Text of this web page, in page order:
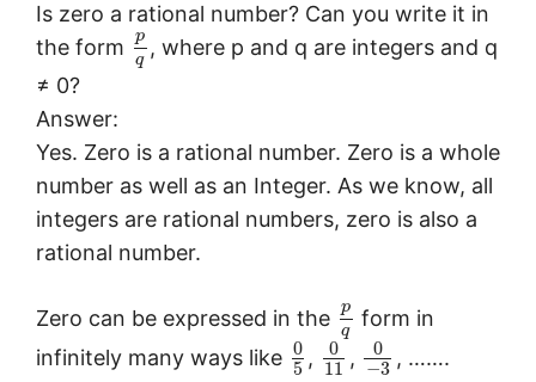
Is zero a rational number? Can you write it in
the form
p
q , where p and q are integers and q
≠ 0?
Answer:
Yes. Zero is a rational number. Zero is a whole
number as well as an Integer. As we know, all
integers are rational numbers, zero is also a
rational number.
Zero can be expressed in the
p
q
form in
infinitely many ways like 0
5 ,
0
11 ,
0
−3 , …….